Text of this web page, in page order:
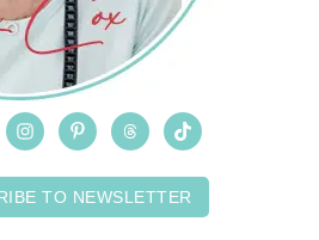
TO NEWSLETTER